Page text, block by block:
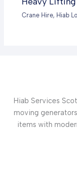
Crane Hire, Hiab
Hiab Services
moving
items with